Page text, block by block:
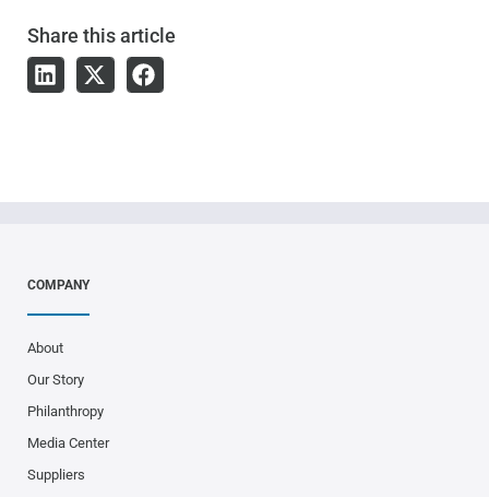
Share this article
COMPANY
About
Our Story
Philanthropy
Media Center
Suppliers